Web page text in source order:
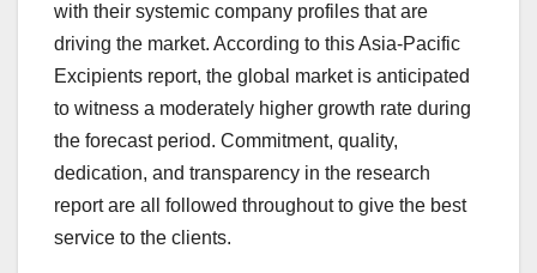
with their systemic company profiles that are
driving the market. According to this Asia-Pacific
Excipients report, the global market is anticipated
to witness a moderately higher growth rate during
the forecast period. Commitment, quality,
dedication, and transparency in the research
report are all followed throughout to give the best
service to the clients.